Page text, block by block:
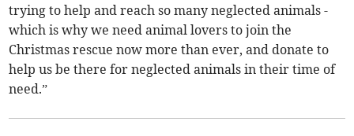
trying to help and reach so many neglected animals -
which is why we need animal lovers to join the
Christmas rescue now more than ever, and donate to
help us be there for neglected animals in their time of
need.”